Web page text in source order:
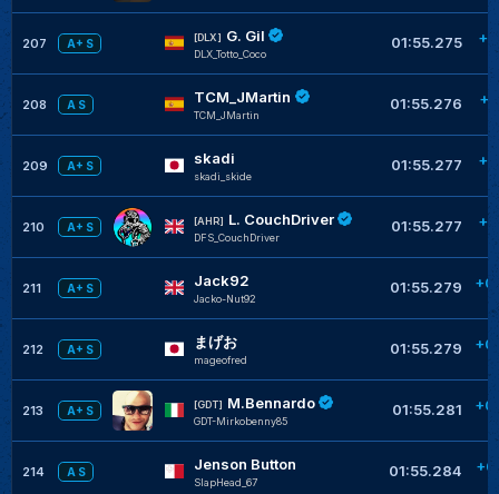
207 A+ S
[DLX] G. Gil
DLX_Totto_Coco
01:55.275
208 A S TCM_JMartin
TCM_JMartin
01:55.276
209 A+ S skadi
skadi_skide
01:55.277
210 A+ S
[AHR] L. CouchDriver
DFS_CouchDriver
01:55.277
211 A+ S Jack92
Jacko-Nut92
01:55.279
212 A+ S まげお
mageofred
01:55.279
213 A+ S
[GDT] M.Bennardo
GDT-Mirkobenny85
01:55.281
214 A S Jenson Button
SlapHead_67
01:55.284